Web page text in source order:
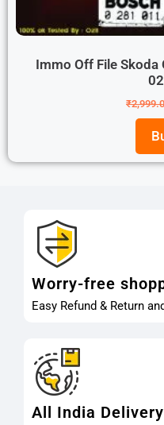
Immo Off File Skoda
₹
Worry-free
Easy Refund & Return
All India Delivery